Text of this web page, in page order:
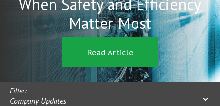
When Safety and Efficiency
Matter Most
Read Article
Filter:
Company Updates